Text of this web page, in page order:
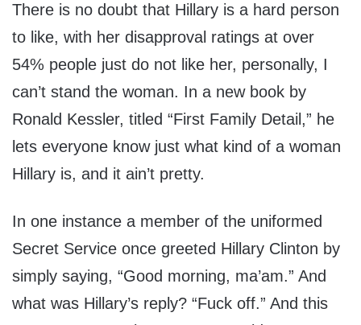
There is no doubt that Hillary is a hard person
to like, with her disapproval ratings at over
54% people just do not like her, personally, I
can’t stand the woman. In a new book by
Ronald Kessler, titled “First Family Detail,” he
lets everyone know just what kind of a woman
Hillary is, and it ain’t pretty.
In one instance a member of the uniformed
Secret Service once greeted Hillary Clinton by
simply saying, “Good morning, ma’am.” And
what was Hillary’s reply? “Fuck off.” And this